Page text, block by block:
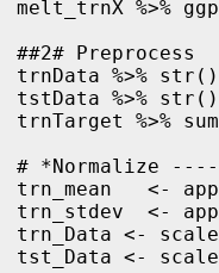
melt_trnX %>%
##2#
trnData %>% str()
tstData %>% str()
trnTarget %>%
# *Normalize ----
trn_mean   <-
trn_stdev  <-
trn_Data <-
tst_Data <-